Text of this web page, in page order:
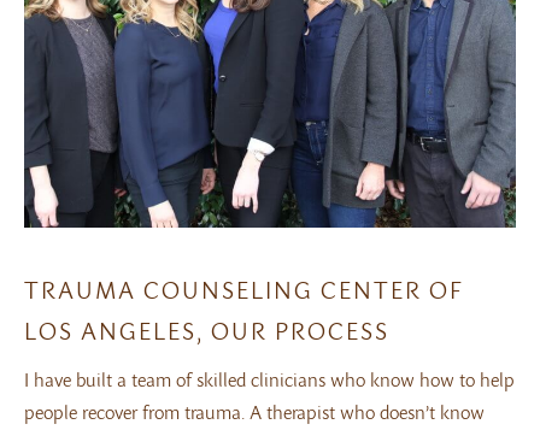
TRAUMA COUNSELING CENTER OF
LOS ANGELES, OUR PROCESS
I have built a team of skilled clinicians who know how to help
people recover from trauma. A therapist who doesn’t know